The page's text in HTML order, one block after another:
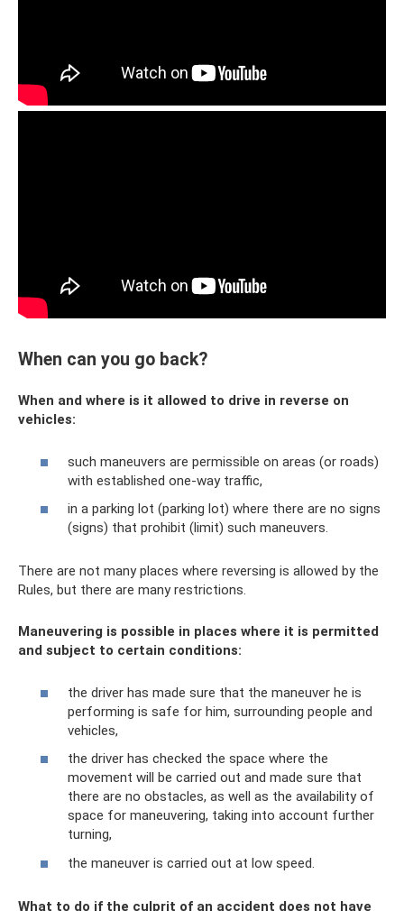
When can you go back?
When and where is it allowed to drive in reverse on
vehicles:
such maneuvers are permissible on areas (or roads)
with established one-way traffic,
in a parking lot (parking lot) where there are no signs
(signs) that prohibit (limit) such maneuvers.
There are not many places where reversing is allowed by the
Rules, but there are many restrictions.
Maneuvering is possible in places where it is permitted
and subject to certain conditions:
the driver has made sure that the maneuver he is
performing is safe for him, surrounding people and
vehicles,
the driver has checked the space where the
movement will be carried out and made sure that
there are no obstacles, as well as the availability of
space for maneuvering, taking into account further
turning,
the maneuver is carried out at low speed.
What to do if the culprit of an accident does not have